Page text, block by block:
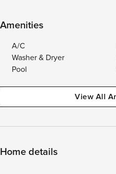
Amenities
A/C
Washer & Dryer
Pool
View All
Home details